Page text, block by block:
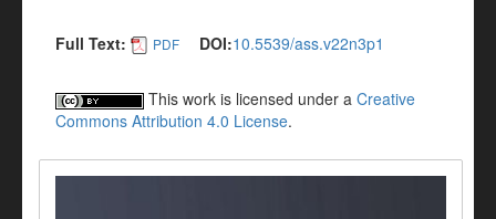
Full Text: PDF DOI:10.5539/ass.v22n3p1
This work is licensed under a Creative
Commons Attribution 4.0 License.